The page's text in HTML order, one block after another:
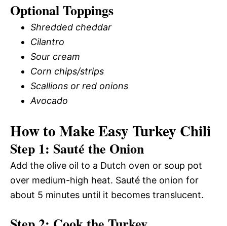
Optional Toppings
Shredded cheddar
Cilantro
Sour cream
Corn chips/strips
Scallions or red onions
Avocado
How to Make Easy Turkey Chili
Step 1: Sauté the Onion
Add the olive oil to a Dutch oven or soup pot
over medium-high heat. Sauté the onion for
about 5 minutes until it becomes translucent.